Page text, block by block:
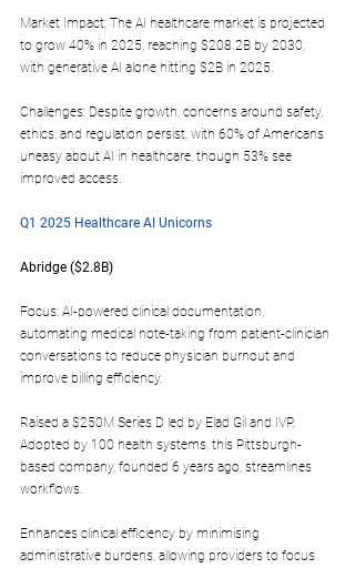
Market Impact: The AI healthcare market is projected
to grow 40% in 2025, reaching $208.2B by 2030,
with generative AI alone hitting $2B in 2025.
Challenges: Despite growth, concerns around safety,
ethics, and regulation persist, with 60% of Americans
uneasy about AI in healthcare, though 53% see
improved access.
Q1 2025 Healthcare AI Unicorns
Abridge ($2.8B)
Focus: AI-powered clinical documentation,
automating medical note-taking from patient-clinician
conversations to reduce physician burnout and
improve billing efficiency.
Raised a $250M Series D led by Elad Gil and IVP.
Adopted by 100 health systems, this Pittsburgh-
based company, founded 6 years ago, streamlines
workflows.
Enhances clinical efficiency by minimising
administrative burdens, allowing providers to focus